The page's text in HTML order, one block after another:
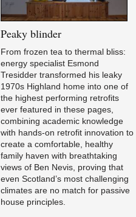
Peakyblinder
From frozen tea to thermal bliss:
energy specialist Esmond
Tresidder transformed his leaky
1970s Highland home into one of
the highest performing retrofits
ever featured in these pages,
combining academic knowledge
with hands-on retrofit innovation to
create a comfortable, healthy
family haven with breathtaking
views of Ben Nevis, proving that
even Scotland’s most challenging
climates are no match for passive
house principles.